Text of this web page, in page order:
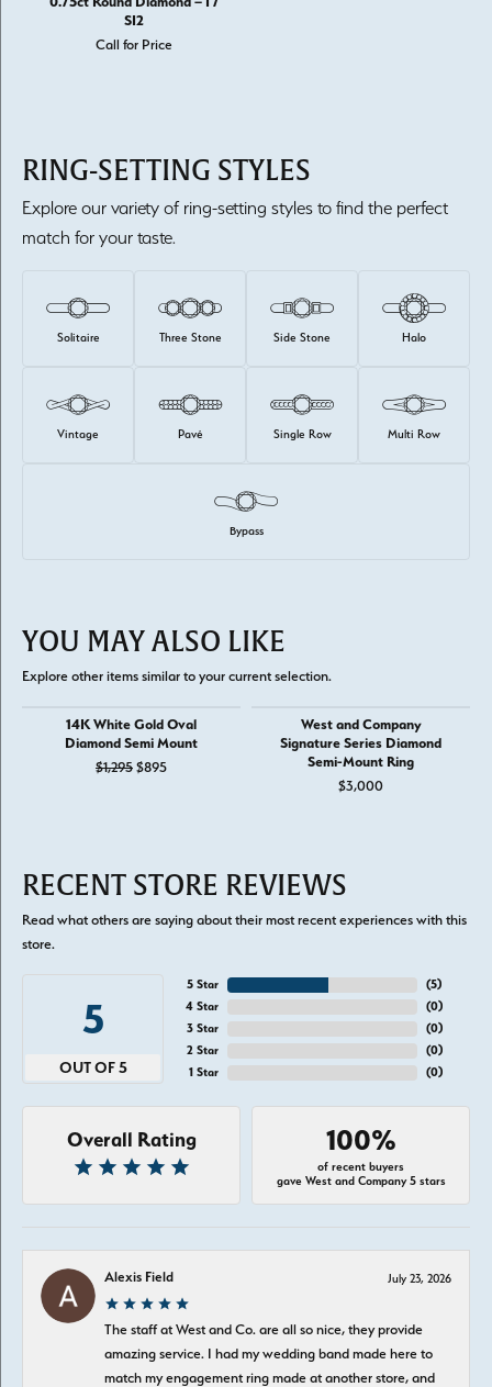
SI2
Call for Price
RING-SETTING STYLES
Explore our variety of ring-setting styles to find the perfect
match for your taste.
Solitaire Three Stone Side Stone Halo
Vintage Pavé Single Row Multi Row
Bypass
YOU MAY ALSO LIKE
Explore other items similar to your current selection.
14K White Gold Oval
Diamond Semi Mount
$1,295 $895Original price: $1,295, now on sale for $895
West and Company
Signature Series Diamond
Semi-Mount Ring
$3,000
RECENT STORE REVIEWS
Read what others are saying about their most recent experiences with this
store.
5
OUT OF 5
5 Star
4 Star
3 Star
2 Star
1 Star
(5)
(0)
(0)
(0)
(0)
Overall Rating 100%
of recent buyers
gave West and Company 5 stars
Alexis Field July 23, 2026
The staff at West and Co. are all so nice, they provide
amazing service. I had my wedding band made here to
match my engagement ring made at another store, and